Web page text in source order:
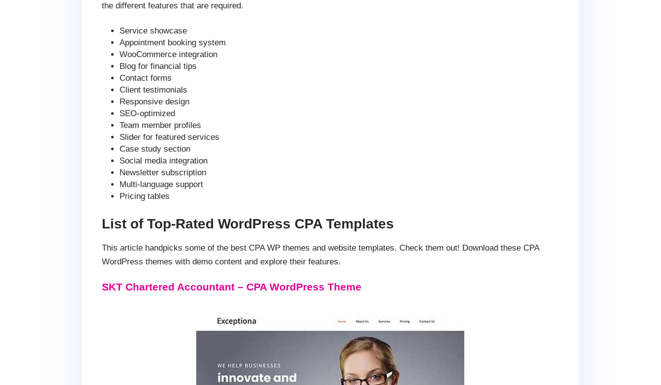
the different features that are required.
Service showcase
Appointment booking system
WooCommerce integration
Blog for financial tips
Contact forms
Client testimonials
Responsive design
SEO-optimized
Team member profiles
Slider for featured services
Case study section
Social media integration
Newsletter subscription
Multi-language support
Pricing tables
List of Top-Rated WordPress CPA Templates
This article handpicks some of the best CPA WP themes and website templates. Check them out! Download these CPA
WordPress themes with demo content and explore their features.
SKT Chartered Accountant – CPA WordPress Theme